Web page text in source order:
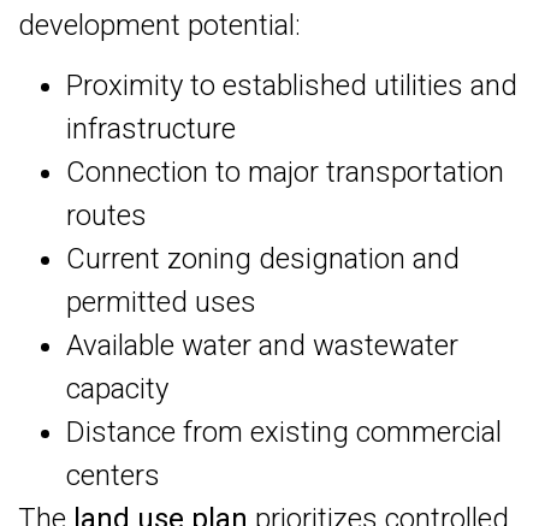
development potential:
Proximity to established utilities and
infrastructure
Connection to major transportation
routes
Current zoning designation and
permitted uses
Available water and wastewater
capacity
Distance from existing commercial
centers
The land use plan prioritizes controlled